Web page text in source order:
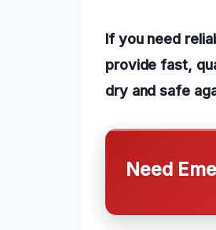
If you need
provide fast,
dry and safe
Need